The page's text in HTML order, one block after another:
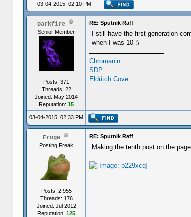
03-04-2015, 02:10 PM
Darkfire
Senior Member
Posts: 371
Threads: 22
Joined: May 2014
Reputation: 15
RE: Sputnik Raff
I still have the first generation
when I was 10 :\
Chromanin
SDP
Eldritch Cove
03-04-2015, 02:33 PM
Froge
Posting Freak
Posts: 2,955
Threads: 176
Joined: Jul 2012
Reputation: 125
RE: Sputnik Raff
Making the tenth post on the